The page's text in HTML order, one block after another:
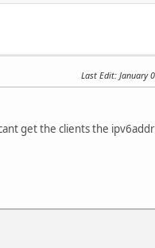
Last Edit: January
get the clients the